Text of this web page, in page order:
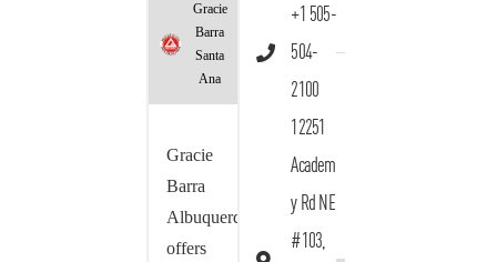
Gracie
Barra
Santa
Ana
Gracie
Barra
Albuquerque
offers
+1 505-
504-
2100
12251
Academ
y Rd NE
#103,